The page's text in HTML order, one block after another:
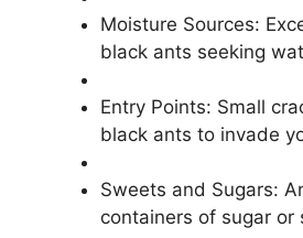
Moisture Sources:
black ants seeking
Entry Points: Small
black ants to invade
Sweets and Sugars:
containers of sugar